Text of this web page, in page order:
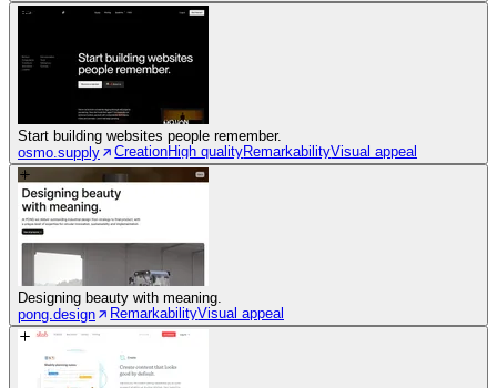
Start building websites people remember.
osmo.supply
CreationHigh qualityRemarkabilityVisual appeal
Designing beauty with meaning.
pong.design
RemarkabilityVisual appeal